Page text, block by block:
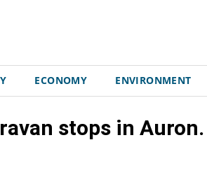
ECONOMY ENVIRONMENT
stops in Auron.